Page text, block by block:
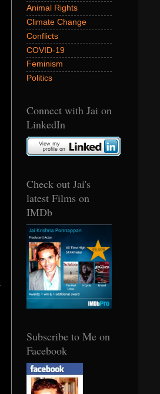
Animal Rights
Climate Change
Conflicts
COVID-19
Feminism
Politics
Connect with Jai on
LinkedIn
Check out Jai's
latest Films on
IMDb
Subscribe to Me on
Facebook